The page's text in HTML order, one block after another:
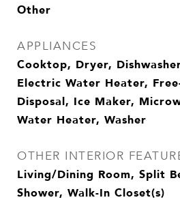
Other
APPLIANCES
Cooktop, Dryer,
Electric Water Heater,
Disposal, Ice Maker,
Water Heater, Washer
OTHER INTERIOR
Living/Dining Room, Split
Shower, Walk-In Closet(s)